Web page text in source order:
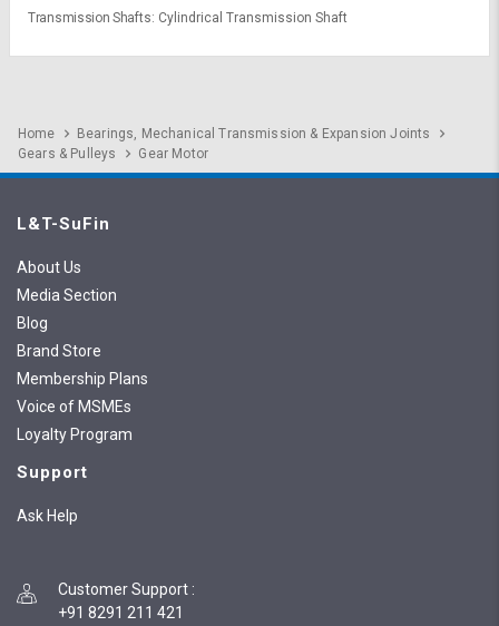
Transmission Shafts Cylindrical Transmission Shaft
Home
Bearings, Mechanical Transmission & Expansion Joints
Gears & Pulleys
Gear Motor
L&T-SuFin
About Us
Media Section
Blog
Brand Store
Membership Plans
Voice of MSMEs
Loyalty Program
Support
Ask Help
Customer Support :
+91 8291 211 421